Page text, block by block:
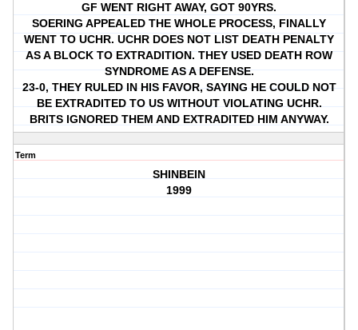
GF WENT RIGHT AWAY, GOT 90YRS.
SOERING APPEALED THE WHOLE PROCESS, FINALLY
WENT TO UCHR. UCHR DOES NOT LIST DEATH PENALTY
AS A BLOCK TO EXTRADITION. THEY USED DEATH ROW
SYNDROME AS A DEFENSE.
23-0, THEY RULED IN HIS FAVOR, SAYING HE COULD NOT
BE EXTRADITED TO US WITHOUT VIOLATING UCHR.
BRITS IGNORED THEM AND EXTRADITED HIM ANYWAY.
Term
SHINBEIN
1999